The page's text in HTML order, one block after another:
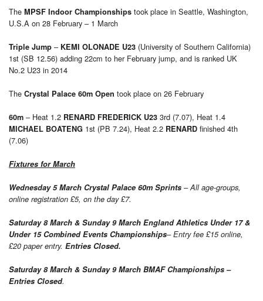
The MPSF Indoor Championships took place in Seattle, Washington,
U.S.A on 28 February – 1 March
Triple Jump – KEMI OLONADE U23 (University of Southern California)
1st (SB 12.56) adding 22cm to her February jump, and is ranked UK
No.2 U23 in 2014
The Crystal Palace 60m Open took place on 26 February
60m – Heat 1.2 RENARD FREDERICK U23 3rd (7.07), Heat 1.4
MICHAEL BOATENG 1st (PB 7.24), Heat 2.2 RENARD finished 4th
(7.06)
Fixtures for March
Wednesday 5 March Crystal Palace 60m Sprints – All age-groups,
online registration £5, on the day £7.
Saturday 8 March & Sunday 9 March England Athletics Under 17 &
Under 15 Combined Events Championships– Entry fee £15 online,
£20 paper entry. Entries Closed.
Saturday 8 March & Sunday 9 March BMAF Championships –
Entries Closed.